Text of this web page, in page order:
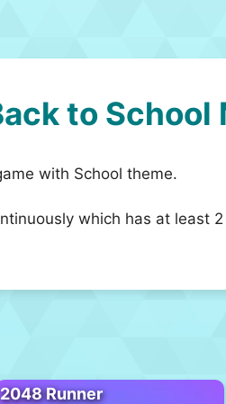
to School
with School theme.
which has at least
2048 Runner